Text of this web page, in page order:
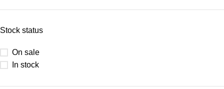
Stock status
On sale
In stock